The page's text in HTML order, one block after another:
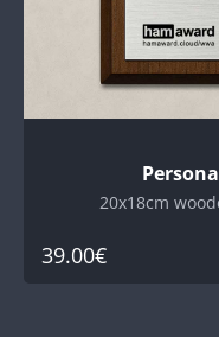
20x18cm
39.00€